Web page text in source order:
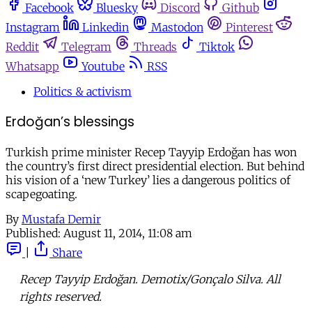
Facebook
Bluesky Discord
Github
Instagram
Linkedin Mastodon
Pinterest
Reddit
Telegram Threads
Tiktok
Whatsapp
Youtube
RSS
Politics & activism
Erdoğan’s blessings
Turkish prime minister Recep Tayyip Erdoğan has won
the country’s first direct presidential election. But behind
his vision of a ‘new Turkey’ lies a dangerous politics of
scapegoating.
By Mustafa Demir
Published: August 11, 2014, 11:08 am
Share
Recep Tayyip Erdoğan. Demotix/Gonçalo Silva. All
rights reserved.